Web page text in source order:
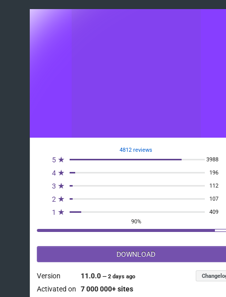
4812 reviews
5 ★ 3988
4 ★ 196
3 ★ 112
2 ★ 107
1 ★
409
90%
DOWNLOAD
Version 11.0.0—2 days ago
Activated on 7 000 000+ sites